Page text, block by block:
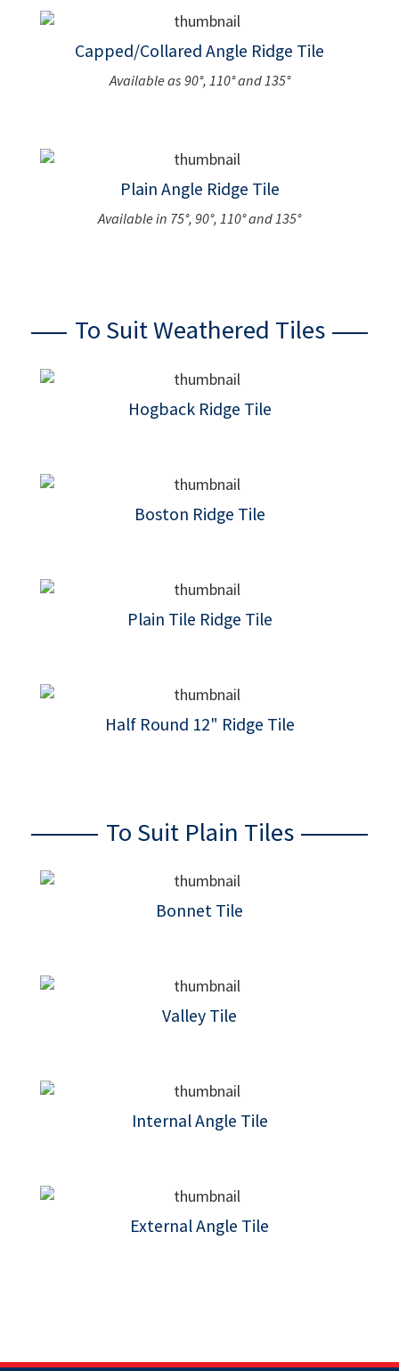
Capped/Collared Angle Ridge Tile
Available as 90°, 110° and 135°
Plain Angle Ridge Tile
Available in 75°, 90°, 110° and 135°
To Suit Weathered Tiles
Hogback Ridge Tile
Boston Ridge Tile
Plain Tile Ridge Tile
Half Round 12" Ridge Tile
To Suit Plain Tiles
Bonnet Tile
Valley Tile
Internal Angle Tile
External Angle Tile